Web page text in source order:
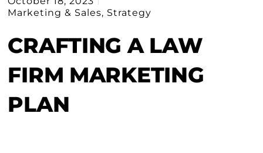
Marketing & Sales, Strategy
CRAFTING A LAW
FIRM MARKETING
PLAN